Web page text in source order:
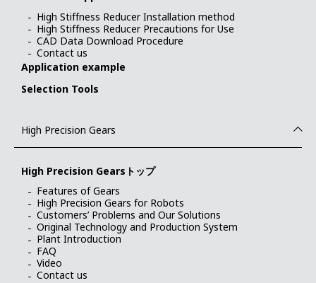
High Stiffness Reducer Installation method
High Stiffness Reducer Precautions for Use
CAD Data Download Procedure
Contact us
Application example
Selection Tools
High Precision Gears
High Precision Gearsトップ
Features of Gears
High Precision Gears for Robots
Customers’ Problems and Our Solutions
Original Technology and Production System
Plant Introduction
FAQ
Video
Contact us